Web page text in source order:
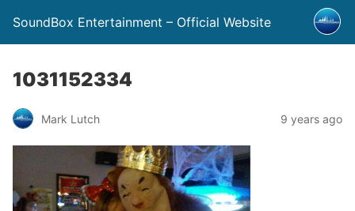
SoundBox Entertainment – Official Website
1031152334
Mark Lutch 9 years ago